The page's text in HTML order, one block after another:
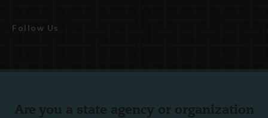
Follow Us
Are you a state agency or organization